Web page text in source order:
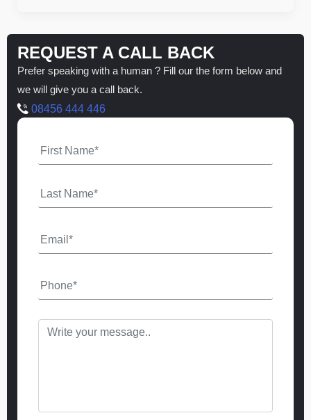
REQUEST A CALL BACK
Prefer speaking with a human ? Fill our the form below and
we will give you a call back.
08456 444 446